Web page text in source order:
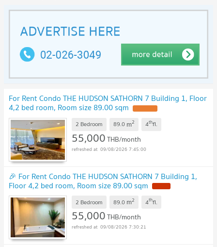
For Rent Condo THE HUDSON SATHORN 7 Building 1, Floor
4,2 bed room, Room size 89.00 sqm
2 Bedroom 89.0 m2 4thfl.
55,000THB/month
09/08/2026 7:45:00
🎉 For Rent Condo THE HUDSON SATHORN 7 Building 1,
Floor 4,2 bed room, Room size 89.00 sqm
2 Bedroom 89.0 m2 4thfl.
55,000THB/month
09/08/2026 7:30:21